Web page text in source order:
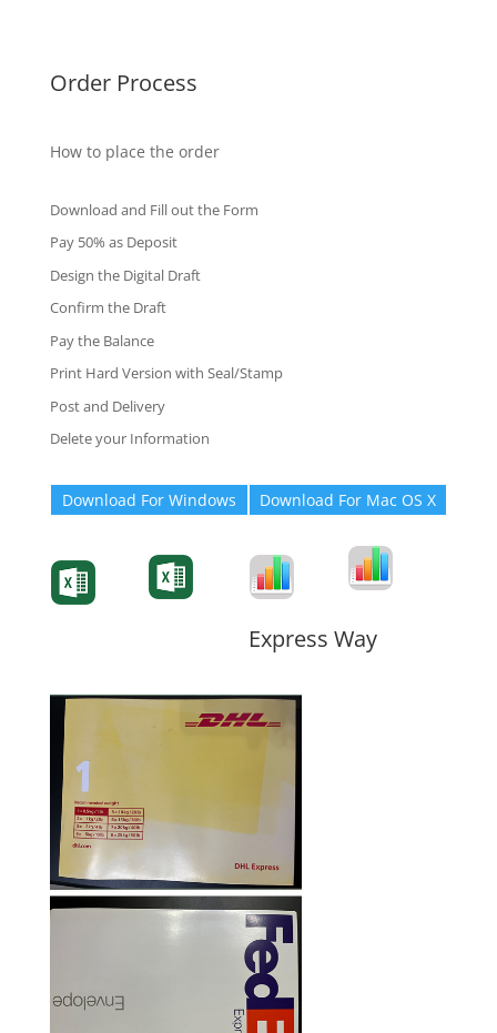
Order Process
How to place the order
Download and Fill out the Form
Pay 50% as Deposit
Design the Digital Draft
Confirm the Draft
Pay the Balance
Print Hard Version with Seal/Stamp
Post and Delivery
Delete your Information
Download For Windows Download For Mac OS X
Express Way